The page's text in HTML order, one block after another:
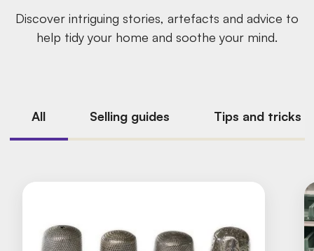
Discover intriguing stories, artefacts and advice to
help tidy your home and soothe your mind.
All Selling guides Tips and tricks